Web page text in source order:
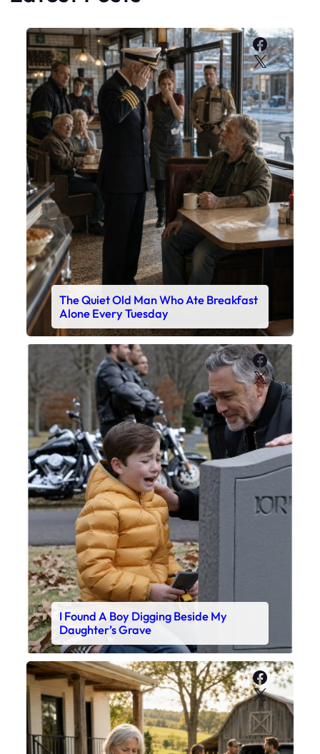
X
The Quiet Old Man Who Ate Breakfast
Alone Every Tuesday
X
I Found A Boy Digging Beside My
Daughter’s Grave
X